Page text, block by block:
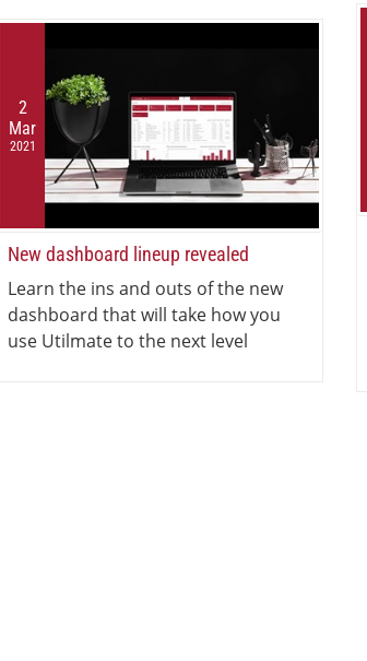
2
Mar
2021
New dashboard lineup revealed
Learn the ins and outs of the new
dashboard that will take how you
use Utilmate to the next level